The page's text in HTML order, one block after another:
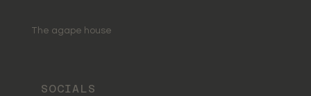
The agape house
SOCIALS